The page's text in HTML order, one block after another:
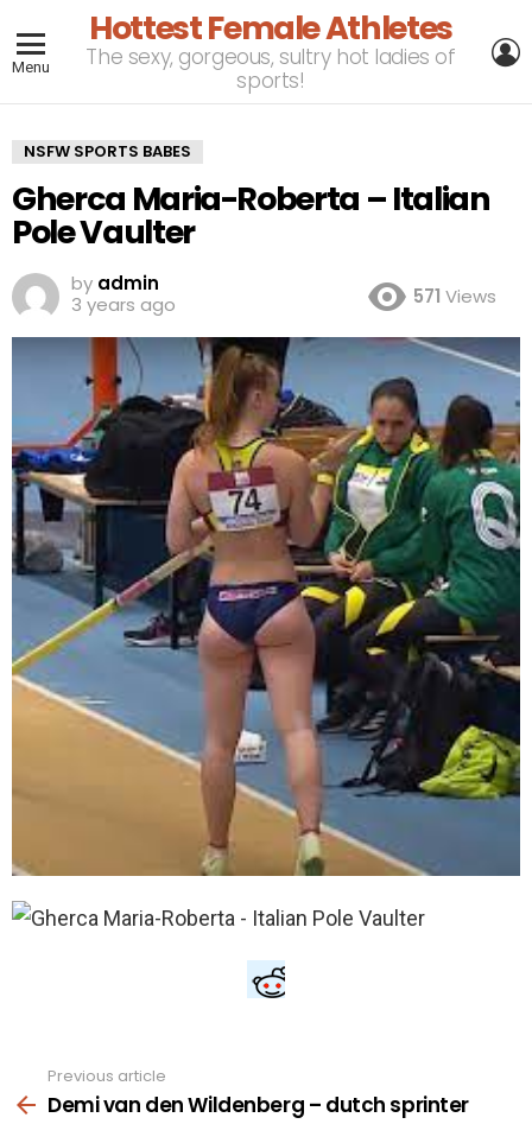
Menu
Hottest Female Athletes
The sexy, gorgeous, sultry hot ladies of
sports!
NSFW SPORTS BABES
Gherca Maria-Roberta – Italian
Pole Vaulter
by admin
3 years ago
571 Views
more
Previous article
Demi van den Wildenberg – dutch sprinter